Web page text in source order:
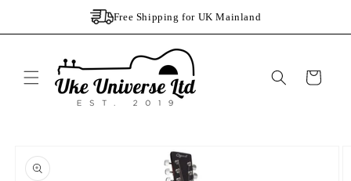
Free Shipping for UK Mainland
Cart
product
information